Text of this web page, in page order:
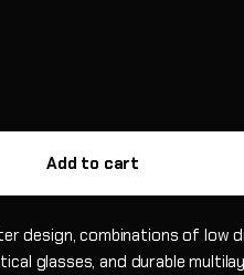
Add to cart
design, combinations of low
glasses, and durable